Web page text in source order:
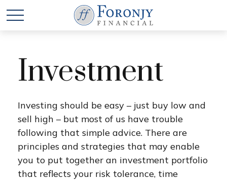
Investment
Investing should be easy – just buy low and
sell high – but most of us have trouble
following that simple advice. There are
principles and strategies that may enable
you to put together an investment portfolio
that reflects your risk tolerance, time